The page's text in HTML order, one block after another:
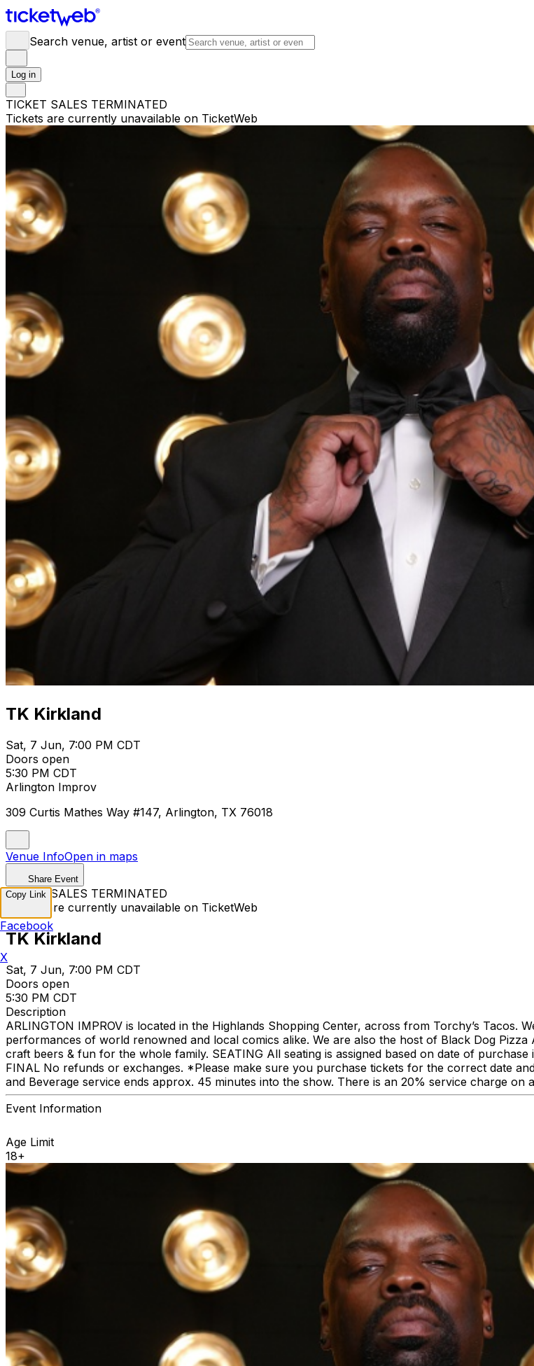
Search venue, artist or event
Log in
TICKET SALES TERMINATED
Tickets are currently unavailable on TicketWeb
TK Kirkland
Sat, 7 Jun, 7:00 PM CDT
Doors open
5:30 PM CDT
Arlington Improv
309 Curtis Mathes Way #147, Arlington, TX 76018
Venue InfoOpen in maps
Share Event
TICKET SALES TERMINATED
Tickets are currently unavailable on TicketWeb
TK Kirkland
Sat, 7 Jun, 7:00 PM CDT
Doors open
5:30 PM CDT
Description
ARLINGTON IMPROV is located in the Highlands Shopping Center, across from Torchy’s
performances of world renowned and local comics alike. We are also the host of Black Dog
craft beers & fun for the whole family. SEATING All seating is assigned based on date of
FINAL No refunds or exchanges. *Please make sure you purchase tickets for the correct date
and Beverage service ends approx. 45 minutes into the show. There is an 20% service charge on
Event Information
Age Limit
18+
Copy Link
Facebook
X